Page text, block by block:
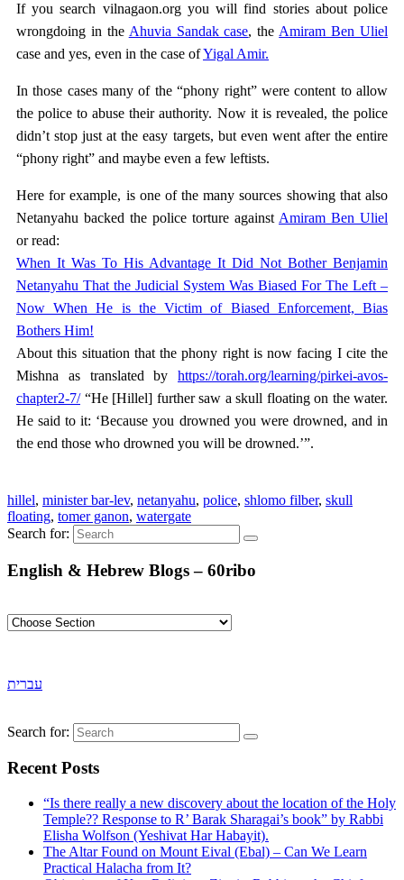
If you search vilnagaon.org you will find stories about police
wrongdoing in the Ahuvia Sandak case, the Amiram Ben Uliel
case and yes, even in the case ofYigal Amir.
In those cases many of the “phony right” were content to allow
the police to abuse their authority. Now it is revealed, the police
didn’t stop just at the easy targets, but even went after the entire
“phony right” and maybe even a few leftists.
Here for example, is one of the many sources showing that also
Netanyahu backed the police torture against Amiram Ben Uliel
or read:
When It Was To His Advantage It Did Not Bother Benjamin
Netanyahu That the Judicial System Was Biased For The Left –
Now When He is the Victim of Biased Enforcement, Bias
Bothers Him!
About this situation that the phony right is now facing I cite the
Mishna as translated by https://torah.org/learning/pirkei-avos-
chapter2-7/“He [Hillel] further saw a skull floating on the water.
He said to it: ‘Because you drowned you were drowned, and in
the end those who drowned you will be drowned.’”.
hillel, minister bar-lev, netanyahu, police, shlomo filber, skull
floating, tomer ganon, watergate
Search for:
English & Hebrew Blogs – 60ribo
עברית
Search for:
Recent Posts
“Is there really a new discovery about the location of the Holy
Temple?? Response to R’ Barak Sharagai’s book” by Rabbi
Elisha Wolfson (Yeshivat Har Habayit).
The Altar Found on Mount Eival (Ebal) – Can We Learn
Practical Halacha from It?